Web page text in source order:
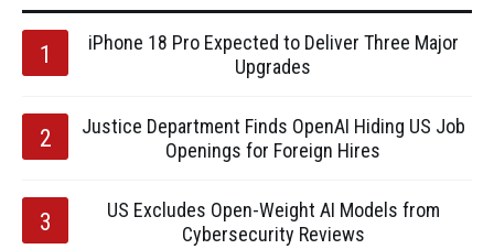
iPhone 18 Pro Expected to Deliver Three Major
Upgrades
Justice Department Finds OpenAI Hiding US Job
Openings for Foreign Hires
US Excludes Open-Weight AI Models from
Cybersecurity Reviews